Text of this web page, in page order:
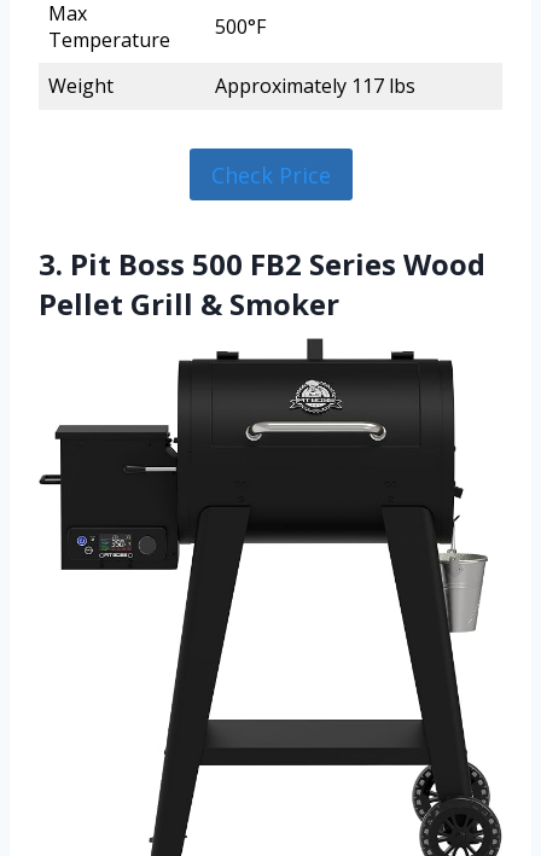
Max
Temperature
500°F
Weight Approximately 117 lbs
Check Price
3. Pit Boss 500 FB2 Series Wood
Pellet Grill & Smoker